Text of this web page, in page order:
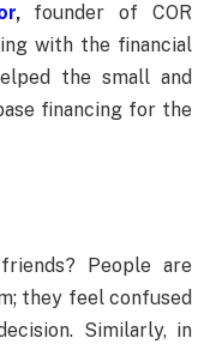
,founder of COR
with the financial
the small and
financing for the
People are
they feel confused
Similarly, in